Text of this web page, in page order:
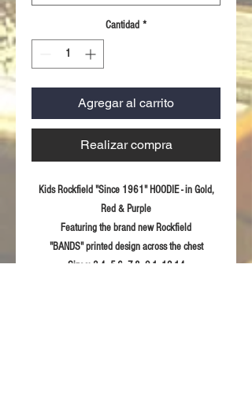
Cantidad *
Agregar al carrito
Realizar compra
Kids Rockfield "Since 1961" HOODIE - in Gold,
Red & Purple
Featuring the brand new Rockfield
"BANDS" printed design across the chest
Sizes: 3-4, 5-6, 7-8, 9-1, 12-14